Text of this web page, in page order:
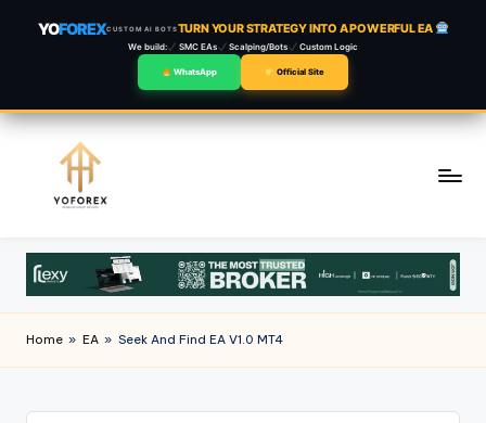
YOFOREXCUSTOM AI BOTSTURN YOUR STRATEGY INTO A POWERFUL EA
We build: SMC EAs Scalping/Bots Custom Logic
WhatsApp Official Site
content
Home » EA » Seek And Find EA V1.0 MT4